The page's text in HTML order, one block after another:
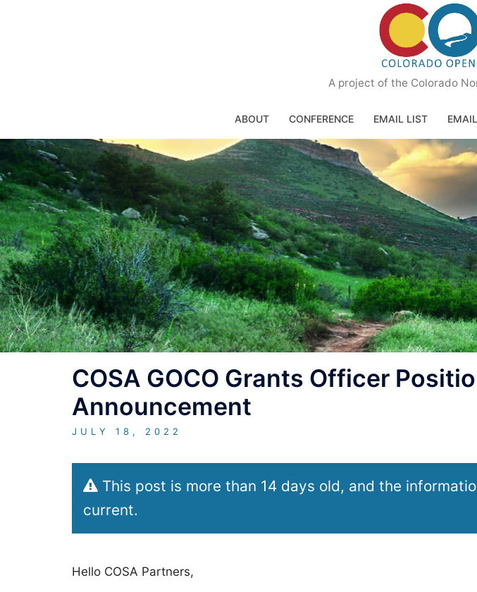
A project of the Colorado
ABOUT CONFERENCE EMAIL LIST
COSA GOCO Grants Officer
Announcement
JULY 18, 2022
This post is more than 14 days old, and the
current.
Hello COSA Partners,